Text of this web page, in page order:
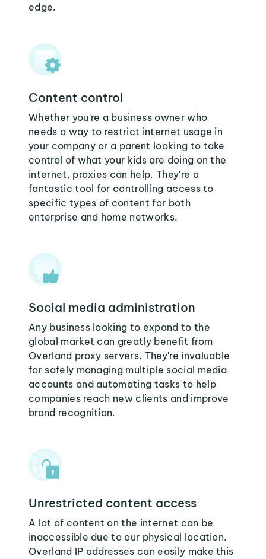
edge.
Content control
Whether you're a business owner who
needs a way to restrict internet usage in
your company or a parent looking to take
control of what your kids are doing on the
internet, proxies can help. They're a
fantastic tool for controlling access to
specific types of content for both
enterprise and home networks.
Social media administration
Any business looking to expand to the
global market can greatly benefit from
Overland proxy servers. They're invaluable
for safely managing multiple social media
accounts and automating tasks to help
companies reach new clients and improve
brand recognition.
Unrestricted content access
A lot of content on the internet can be
inaccessible due to our physical location.
Overland IP addresses can easily make this